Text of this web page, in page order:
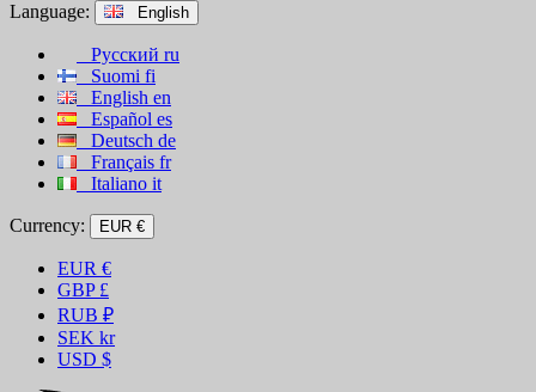
Language: English
Русский ru
Suomi fi
English en
Español es
Deutsch de
Français fr
Italiano it
Currency: EUR €
EUR €
GBP £
RUB ₽
SEK kr
USD $